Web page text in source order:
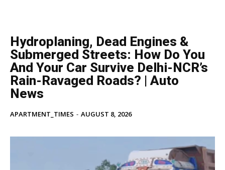
Hydroplaning, Dead Engines &
Submerged Streets: How Do You
And Your Car Survive Delhi-NCR’s
Rain-Ravaged Roads? | Auto
News
APARTMENT_TIMES - AUGUST 8, 2026